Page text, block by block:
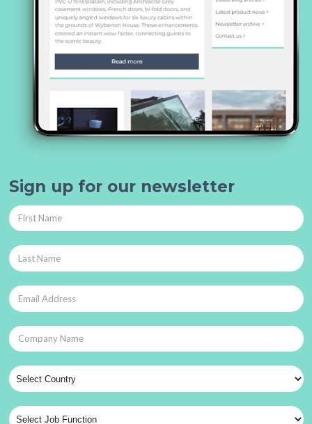
Sign up for our newsletter